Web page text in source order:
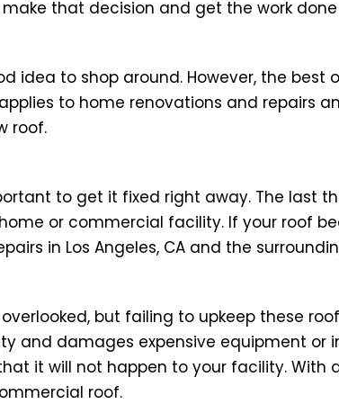
that decision and get the work
idea to shop around. However, the best
to home renovations and repairs
roof.
to get it fixed right away. The last
or commercial facility. If your roof
in Los Angeles, CA and the
but failing to upkeep these
and damages expensive equipment or
it will not happen to your facility. With
roof.